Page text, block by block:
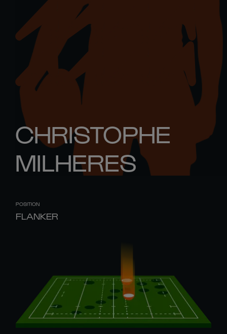
CHRISTOPHE
MILHERES
POSITION
FLANKER